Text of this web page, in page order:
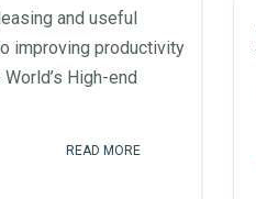
and useful
improving productivity
High-end
READ MORE